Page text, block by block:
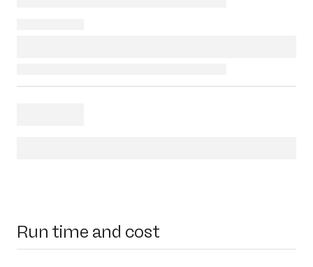
Run time and cost